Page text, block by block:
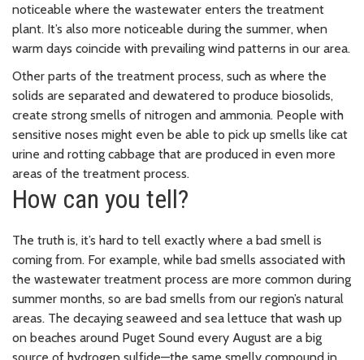
noticeable where the wastewater enters the treatment
plant. It’s also more noticeable during the summer, when
warm days coincide with prevailing wind patterns in our area.
Other parts of the treatment process, such as where the
solids are separated and dewatered to produce biosolids,
create strong smells of nitrogen and ammonia. People with
sensitive noses might even be able to pick up smells like cat
urine and rotting cabbage that are produced in even more
areas of the treatment process.
How can you tell?
The truth is, it’s hard to tell exactly where a bad smell is
coming from. For example, while bad smells associated with
the wastewater treatment process are more common during
summer months, so are bad smells from our region’s natural
areas. The decaying seaweed and sea lettuce that wash up
on beaches around Puget Sound every August are a big